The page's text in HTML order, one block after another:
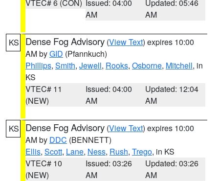
VTEC# 6 (CON) Issued: 04:00
AM
Updated: 05:46
AM
KS Dense Fog Advisory (View Text) expires 10:00
AM byGID (Pfannkuch)
Phillips, Smith, Jewell, Rooks, Osborne, Mitchell, in
KS
VTEC# 11
(NEW)
Issued: 04:00
AM
Updated: 12:04
AM
KS Dense Fog Advisory (View Text) expires 10:00
AM by DDC (BENNETT)
Ellis, Scott, Lane, Ness, Rush, Trego, in KS
VTEC# 10
(NEW)
Issued: 03:26
AM
Updated: 03:26
AM